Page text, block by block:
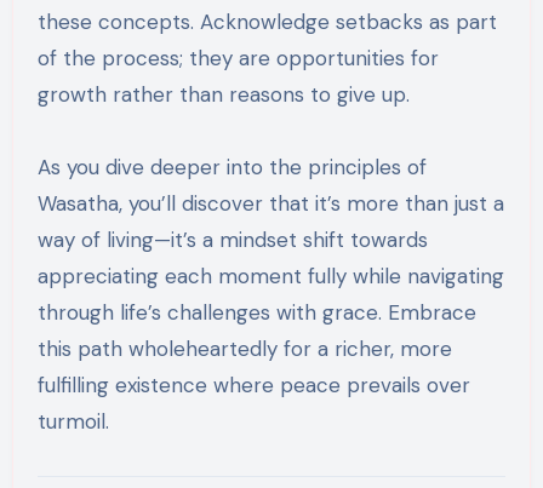
these concepts. Acknowledge setbacks as part
of the process; they are opportunities for
growth rather than reasons to give up.
As you dive deeper into the principles of
Wasatha, you’ll discover that it’s more than just a
way of living—it’s a mindset shift towards
appreciating each moment fully while navigating
through life’s challenges with grace. Embrace
this path wholeheartedly for a richer, more
fulfilling existence where peace prevails over
turmoil.